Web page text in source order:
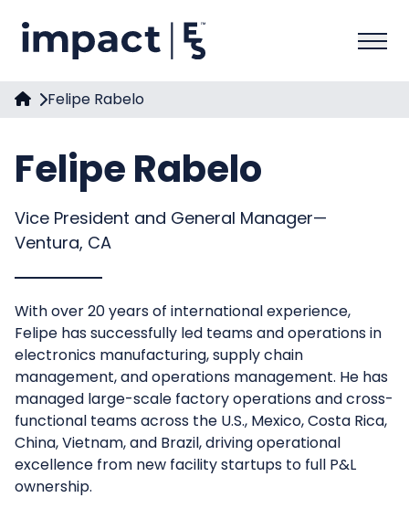
Felipe Rabelo
Felipe Rabelo
Vice President and General Manager—
Ventura, CA
With over 20 years of international experience,
Felipe has successfully led teams and operations in
electronics manufacturing, supply chain
management, and operations management. He has
managed large-scale factory operations and cross-
functional teams across the U.S., Mexico, Costa Rica,
China, Vietnam, and Brazil, driving operational
excellence from new facility startups to full P&L
ownership.